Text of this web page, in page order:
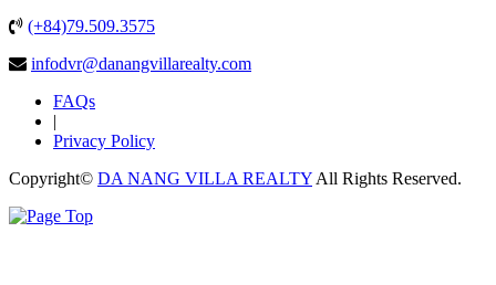
(+84)79.509.3575
infodvr@danangvillarealty.com
FAQs
|
Privacy Policy
Copyright© DA NANG VILLA REALTY All Rights Reserved.